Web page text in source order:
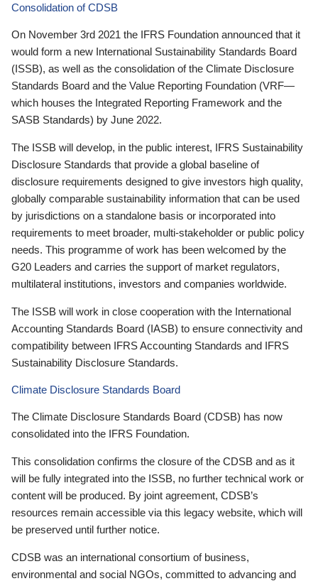
Consolidation of CDSB
On November 3rd 2021 the IFRS Foundation announced that it
would form a new International Sustainability Standards Board
(ISSB), as well as the consolidation of the Climate Disclosure
Standards Board and the Value Reporting Foundation (VRF—
which houses the Integrated Reporting Framework and the
SASB Standards) by June 2022.
The ISSB will develop, in the public interest, IFRS Sustainability
Disclosure Standards that provide a global baseline of
disclosure requirements designed to give investors high quality,
globally comparable sustainability information that can be used
by jurisdictions on a standalone basis or incorporated into
requirements to meet broader, multi-stakeholder or public policy
needs. This programme of work has been welcomed by the
G20 Leaders and carries the support of market regulators,
multilateral institutions, investors and companies worldwide.
The ISSB will work in close cooperation with the International
Accounting Standards Board (IASB) to ensure connectivity and
compatibility between IFRS Accounting Standards and IFRS
Sustainability Disclosure Standards.
Climate Disclosure Standards Board
The Climate Disclosure Standards Board (CDSB) has now
consolidated into the IFRS Foundation.
This consolidation confirms the closure of the CDSB and as it
will be fully integrated into the ISSB, no further technical work or
content will be produced. By joint agreement, CDSB’s
resources remain accessible via this legacy website, which will
be preserved until further notice.
CDSB was an international consortium of business,
environmental and social NGOs, committed to advancing and